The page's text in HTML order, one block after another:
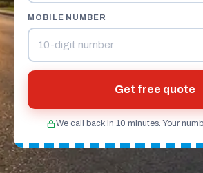
MOBILE NUMBER
Get free quote
We call back in 10 minutes. Your